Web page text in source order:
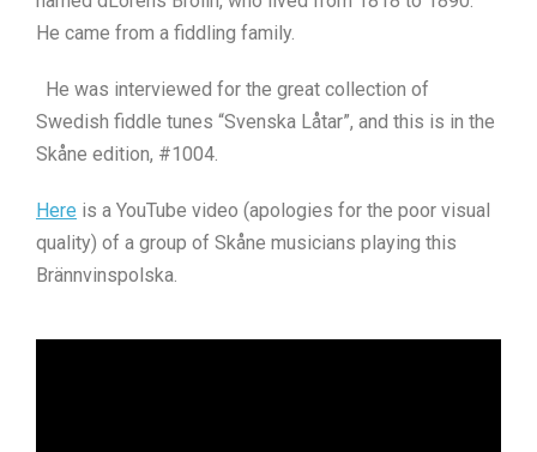
He came from a fiddling family.
He was interviewed for the great collection of
Swedish fiddle tunes “Svenska Låtar”, and this is in the
Skåne edition, #1004.
Here is a YouTube video (apologies for the poor visual
quality) of a group of Skåne musicians playing this
Brännvinspolska.